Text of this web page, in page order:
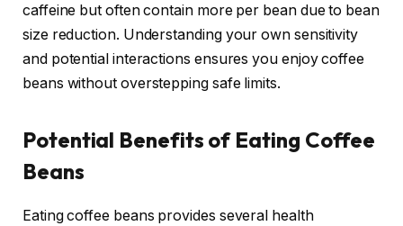
caffeine but often contain more per bean due to bean
size reduction. Understanding your own sensitivity
and potential interactions ensures you enjoy coffee
beans without overstepping safe limits.
Potential Benefits of Eating Coffee
Beans
Eating coffee beans provides several health